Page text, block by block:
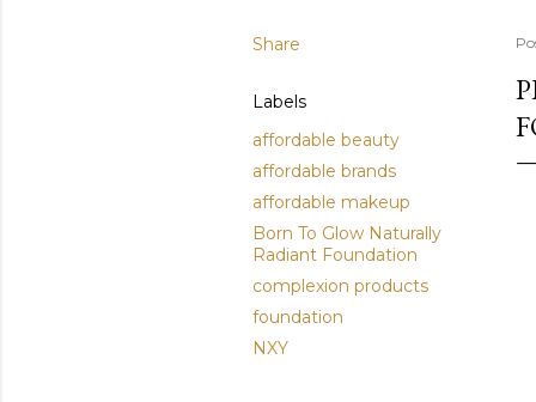
Share
Labels
affordable beauty
affordable brands
affordable makeup
Born To Glow Naturally
Radiant Foundation
complexion products
foundation
NXY